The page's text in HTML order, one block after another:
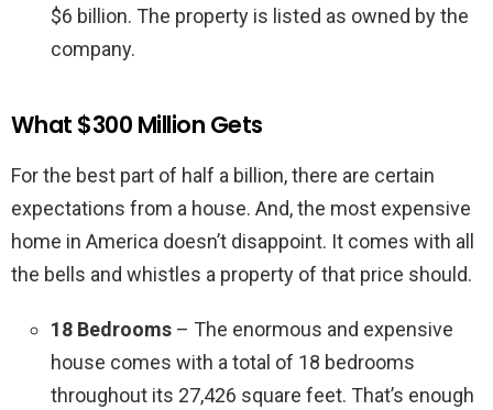
$6 billion. The property is listed as owned by the
company.
What $300 Million Gets
For the best part of half a billion, there are certain
expectations from a house. And, the most expensive
home in America doesn’t disappoint. It comes with all
the bells and whistles a property of that price should.
18 Bedrooms – The enormous and expensive
house comes with a total of 18 bedrooms
throughout its 27,426 square feet. That’s enough